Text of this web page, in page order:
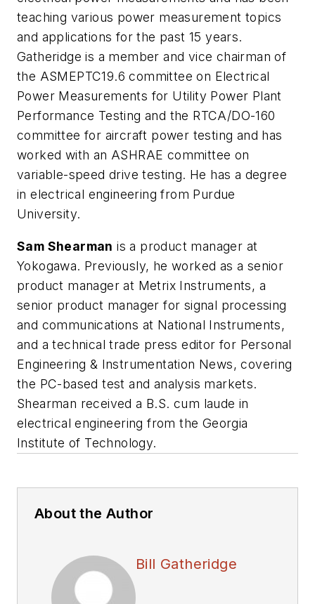
teaching various power measurement topics
and applications for the past 15 years.
Gatheridge is a member and vice chairman of
the ASMEPTC19.6 committee on Electrical
Power Measurements for Utility Power Plant
Performance Testing and the RTCA/DO-160
committee for aircraft power testing and has
worked with an ASHRAE committee on
variable-speed drive testing. He has a degree
in electrical engineering from Purdue
University.
Sam Shearman is a product manager at
Yokogawa. Previously, he worked as a senior
product manager at Metrix Instruments, a
senior product manager for signal processing
and communications at National Instruments,
and a technical trade press editor for Personal
Engineering & Instrumentation News, covering
the PC-based test and analysis markets.
Shearman received a B.S. cum laude in
electrical engineering from the Georgia
Institute of Technology.
About the Author
Bill Gatheridge